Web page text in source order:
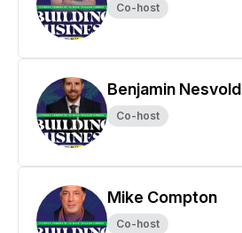
Co-host
Benjamin Nesvold
Co-host
Mike Compton
Co-host